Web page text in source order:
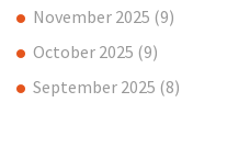
November 2025 (9)
October 2025 (9)
September 2025 (8)